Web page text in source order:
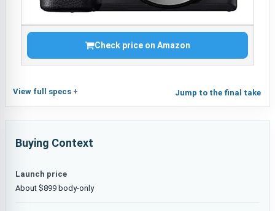
Check price on Amazon
View full specs Jump to the final take
Buying Context
Launch price
About $899 body-only